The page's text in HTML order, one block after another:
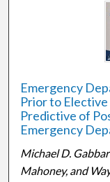
Emergency
Prior to
Predictive of
Emergency
Michael D.
Mahoney, and